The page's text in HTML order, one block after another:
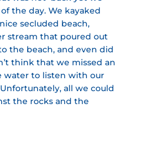
the day. We kayaked
secluded beach,
stream that poured out
the beach, and even did
think that we missed an
to listen with our
all we could
the rocks and the